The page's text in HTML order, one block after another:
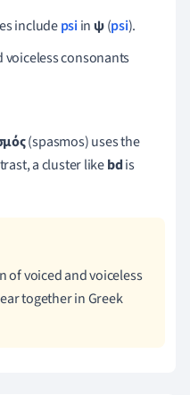
includepsiinψ(psi).
voiceless consonants
(spasmos) uses the
a cluster likebdis
of voiced and voiceless
together in Greek